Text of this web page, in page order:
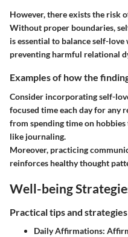
However, there exists the risk
Without proper boundaries,
is essential to balance self-
preventing harmful relational
Examples of how the
Consider incorporating self-
focused time each day for any
from spending time on
like journaling.
Moreover, practicing
reinforces healthy thought
Well-being
Practical tips and
Daily Affirmations: